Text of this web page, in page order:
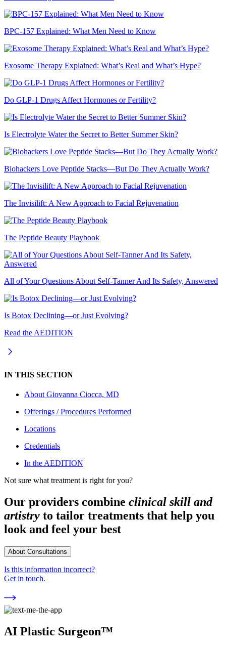
BPC-157 Explained: What Men Need to Know
Exosome Therapy Explained: What’s Real and What’s Hype?
Do GLP-1 Drugs Affect Hormones or Fertility?
Is Electrolyte Water the Secret to Better Summer Skin?
Biohackers Love Peptide Stacks—But Do They Actually Work?
The Invisilift: A New Approach to Facial Rejuvenation
The Peptide Beauty Playbook
All of Your Questions About Self-Tanner And Its Safety, Answered
Is Botox Declining—or Just Evolving?
Read the AEDITION
IN THIS SECTION
About Giovanna Ciocca, MD
Offerings / Procedures Performed
Locations
Credentials
In the AEDITION
Not sure what treatment is right for you?
Our providers combine clinical skill and
artistry to tailor treatments that help you
look and feel your best
About Consultations
Is this information incorrect?
Get in touch.
AI Plastic Surgeon™